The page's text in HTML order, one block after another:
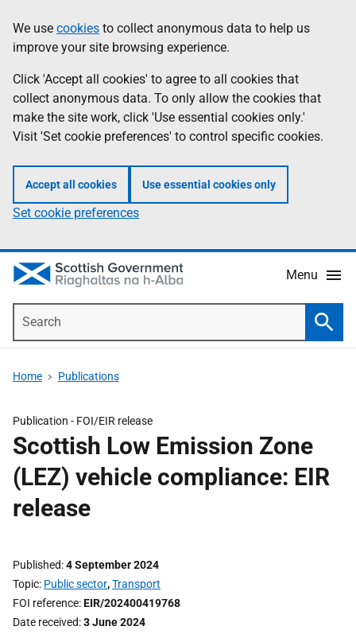
to
main
content
help
Information
We use cookies to collect anonymous data to help us
improve your site browsing experience.
Click 'Accept all cookies' to agree to all cookies that
collect anonymous data. To only allow the cookies that
make the site work, click 'Use essential cookies only.'
Visit 'Set cookie preferences' to control specific cookies.
Accept all cookies Use essential cookies only
Set cookie preferences
Menu
Home Publications
Publication - FOI/EIR release
Scottish Low Emission Zone
(LEZ) vehicle compliance: EIR
release
Published 4 September 2024
Topic Public sector,Transport
FOI reference EIR/202400419768
Date received 3 June 2024